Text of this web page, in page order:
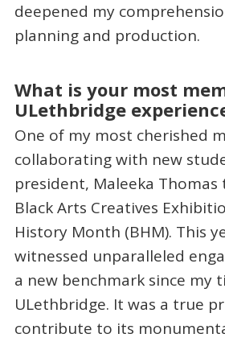
deepened my
planning and production.
What is your most
ULethbridge
One of my most cherished
collaborating with new
president, Maleeka
Black Arts Creatives
History Month (BHM). This
witnessed unparalleled
a new benchmark since my
ULethbridge. It was a true
contribute to its